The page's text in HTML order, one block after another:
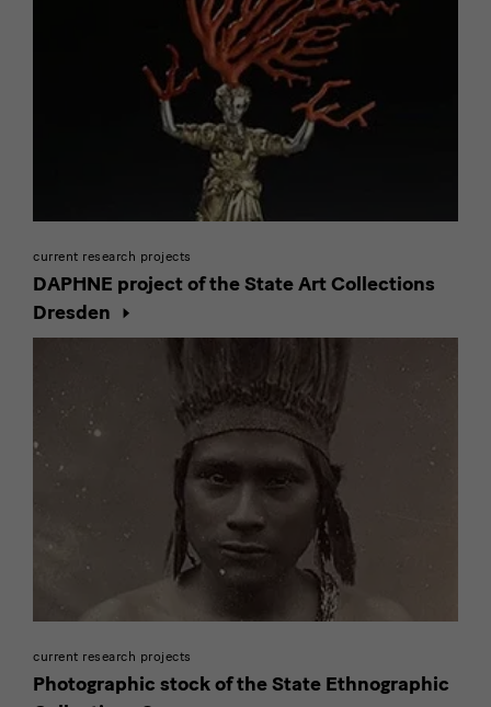
current research projects
DAPHNE project of the State Art Collections
Dresden
current research projects
Photographic stock of the State Ethnographic